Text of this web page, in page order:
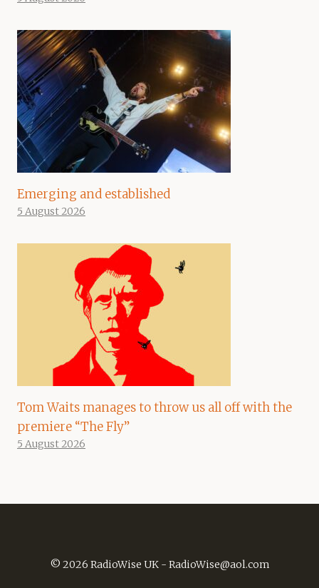
Emerging and established
5 August 2026
Tom Waits manages to throw us all off with the
premiere “The Fly”
5 August 2026
© 2026 RadioWise UK - RadioWise@aol.com